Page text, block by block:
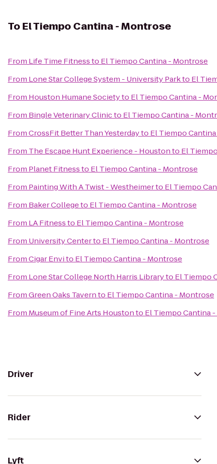
To El Tiempo Cantina - Montrose
From Life Time Fitnessto El Tiempo Cantina - Montrose
From Lone Star College System - University Parkto El
From Houston Humane Societyto El Tiempo Cantina -
From Bingle Veterinary Clinicto El Tiempo Cantina -
FromCrossFit Better Than Yesterdayto El Tiempo
From The Escape Hunt Experience - Houstonto El
From Planet Fitnessto El Tiempo Cantina - Montrose
From Painting With A Twist - Westheimerto El Tiempo
From Baker Collegeto El Tiempo Cantina - Montrose
From LA Fitnessto El Tiempo Cantina - Montrose
From University Centerto El Tiempo Cantina - Montrose
FromCigar Envito El Tiempo Cantina - Montrose
From Lone Star College North Harris Libraryto El Tiempo
FromGreen Oaks Tavernto El Tiempo Cantina - Montrose
From Museum of Fine Arts Houstonto El Tiempo Cantina
Driver
Rider
Lyft